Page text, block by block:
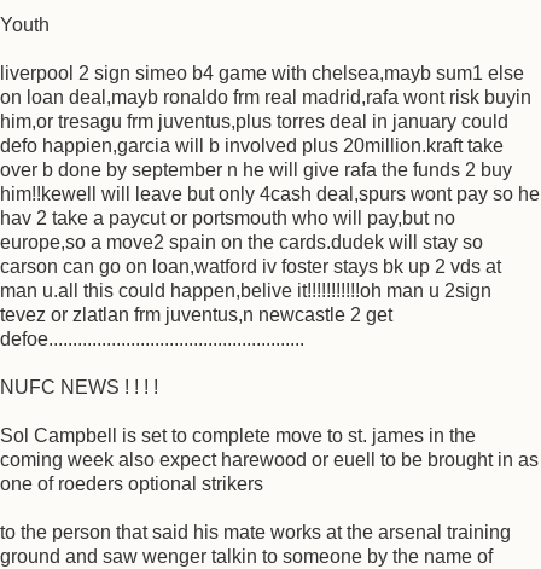
Youth
liverpool 2 sign simeo b4 game with chelsea,mayb sum1 else
on loan deal,mayb ronaldo frm real madrid,rafa wont risk buyin
him,or tresagu frm juventus,plus torres deal in january could
defo happien,garcia will b involved plus 20million.kraft take
over b done by september n he will give rafa the funds 2 buy
him!!kewell will leave but only 4cash deal,spurs wont pay so he
hav 2 take a paycut or portsmouth who will pay,but no
europe,so a move2 spain on the cards.dudek will stay so
carson can go on loan,watford iv foster stays bk up 2 vds at
man u.all this could happen,belive it!!!!!!!!!!!oh man u 2sign
tevez or zlatlan frm juventus,n newcastle 2 get
defoe.....................................................
NUFC NEWS ! ! ! !
Sol Campbell is set to complete move to st. james in the
coming week also expect harewood or euell to be brought in as
one of roeders optional strikers
to the person that said his mate works at the arsenal training
ground and saw wenger talkin to someone by the name of